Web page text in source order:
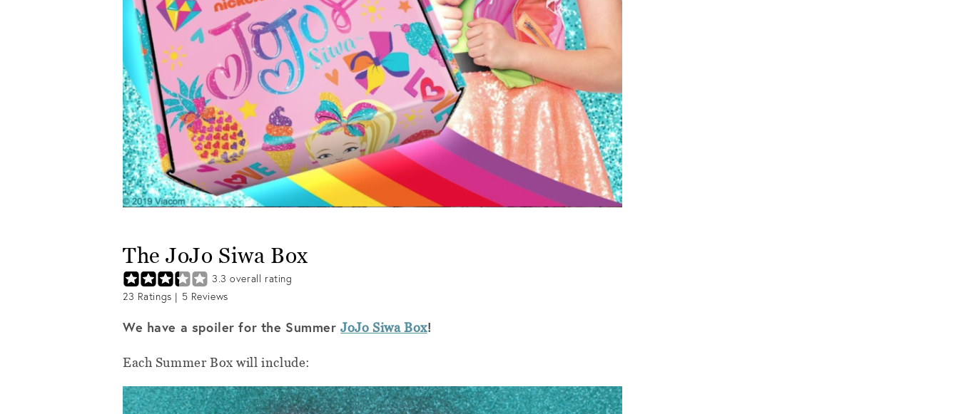
The JoJo Siwa Box
3.3 overall rating
23 Ratings | 5 Reviews
We have a spoiler for the SummerJoJo Siwa Box!
Each Summer Box will include: